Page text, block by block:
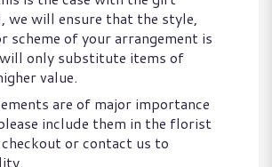
we will ensure that the style,
scheme of your arrangement is
only substitute items of
value.
are of major importance
include them in the florist
or contact us to